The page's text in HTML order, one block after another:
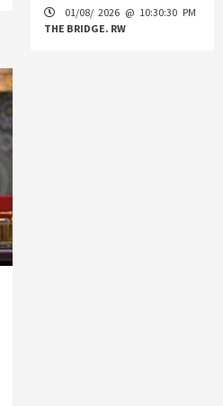
01/08/ 2026 @ 10:30:30 PM
THE BRIDGE. RW